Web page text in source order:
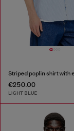
€250.00
LIGHT BLUE